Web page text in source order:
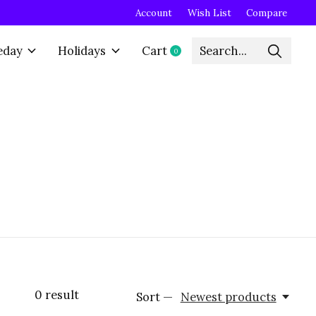
Account Wish List Compare
Holidays Cart 0items
0 result Sort — Newest products